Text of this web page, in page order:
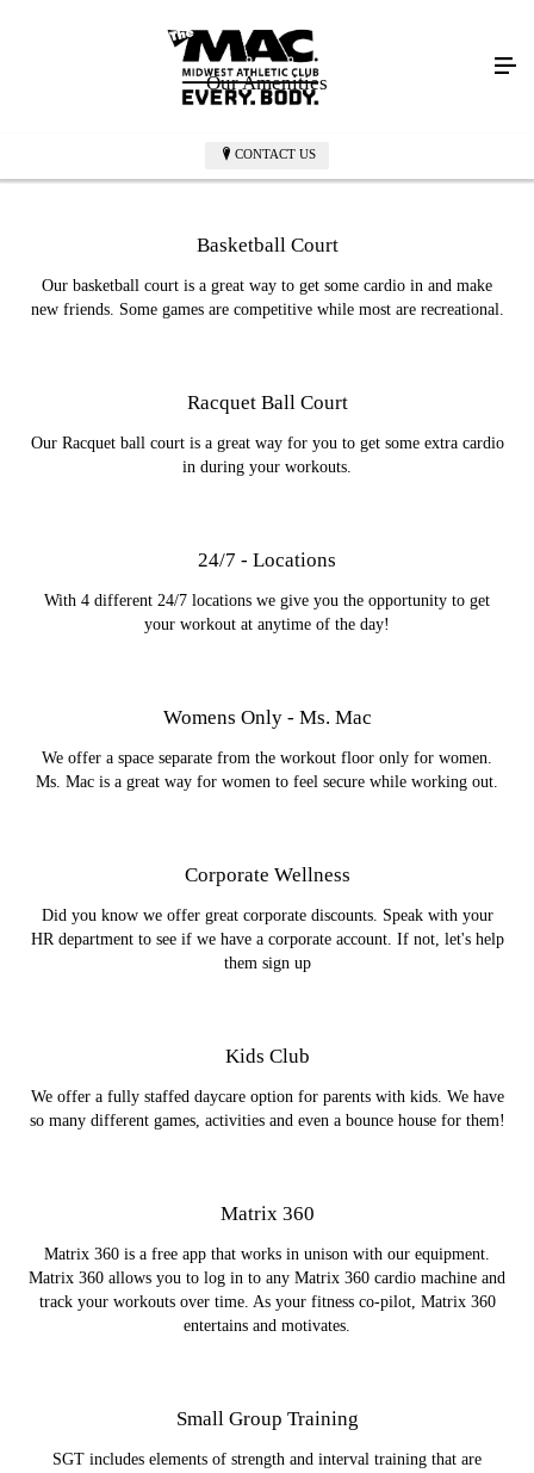
CONTACT US
Our Amenities
Basketball Court
Our basketball court is a great way to get some cardio in and make
new friends. Some games are competitive while most are recreational.
Racquet Ball Court
Our Racquet ball court is a great way for you to get some extra cardio
in during your workouts.
24/7 - Locations
With 4 different 24/7 locations we give you the opportunity to get
your workout at anytime of the day!
Womens Only - Ms. Mac
We offer a space separate from the workout floor only for women.
Ms. Mac is a great way for women to feel secure while working out.
Corporate Wellness
Did you know we offer great corporate discounts. Speak with your
HR department to see if we have a corporate account. If not, let's help
them sign up
Kids Club
We offer a fully staffed daycare option for parents with kids. We have
so many different games, activities and even a bounce house for them!
Matrix 360
Matrix 360 is a free app that works in unison with our equipment.
Matrix 360 allows you to log in to any Matrix 360 cardio machine and
track your workouts over time. As your fitness co-pilot, Matrix 360
entertains and motivates.
Small Group Training
SGT includes elements of strength and interval training that are